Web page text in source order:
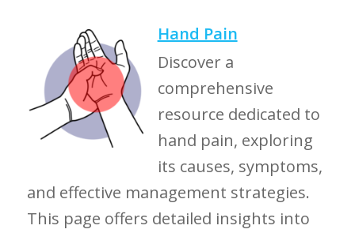
Hand Pain
Discover a
comprehensive
resource dedicated to
hand pain, exploring
its causes, symptoms,
and effective management strategies.
This page offers detailed insights into